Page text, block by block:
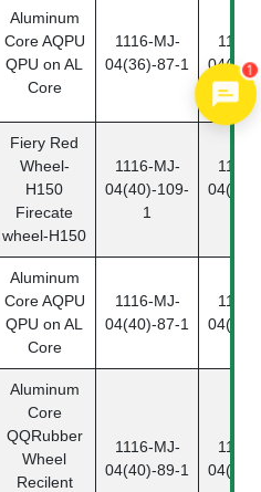
Aluminum
CoreAQPU
QPU on AL
Core
1116-MJ-
04(36)-87-1
1116-
Fiery Red
Wheel-
H150
Firecate
wheel-H150
1116-MJ-
04(40)-109-
1
1116-
Aluminum
CoreAQPU
QPU on AL
Core
1116-MJ-
04(40)-87-1
1116-
Aluminum
Core
QQRubber
Wheel
Recilent
1116-MJ-
04(40)-89-1
1116-
1